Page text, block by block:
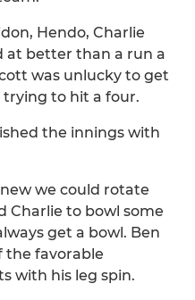
Hendo, Charlie
at better than a run a
was unlucky to get
to hit a four.
the innings with
we could rotate
Charlie to bowl some
get a bowl. Ben
the favorable
with his leg spin.